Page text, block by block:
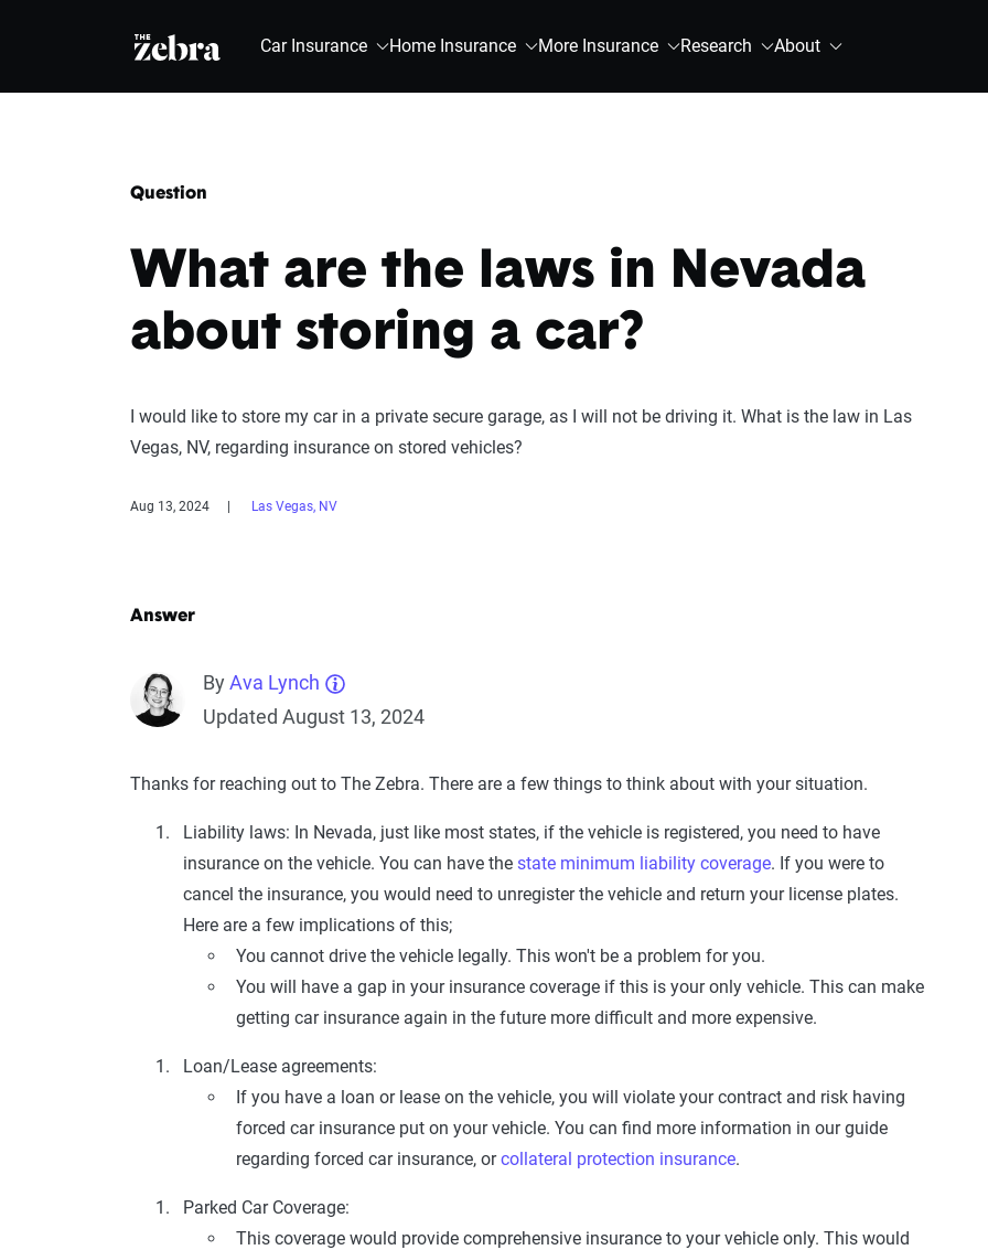
The Zebra® Car Insurance Home Insurance More Insurance Research About
Question
What are the laws in Nevada
about storing a car?
I would like to store my car in a private secure garage, as I will not be driving it. What is the law in Las
Vegas, NV, regarding insurance on stored vehicles?
Aug 13, 2024 Las Vegas, NV
Answer
ByAva Lynch
Updated August 13, 2024
Thanks for reaching out to The Zebra. There are a few things to think about with your situation.
Liability laws: In Nevada, just like most states, if the vehicle is registered, you need to have
insurance on the vehicle. You can have the state minimum liability coverage. If you were to
cancel the insurance, you would need to unregister the vehicle and return your license plates.
Here are a few implications of this;
You cannot drive the vehicle legally. This won't be a problem for you.
You will have a gap in your insurance coverage if this is your only vehicle. This can make
getting car insurance again in the future more difficult and more expensive.
Loan/Lease agreements:
If you have a loan or lease on the vehicle, you will violate your contract and risk having
forced car insurance put on your vehicle. You can find more information in our guide
regarding forced car insurance, orcollateral protection insurance.
Parked Car Coverage:
This coverage would provide comprehensive insurance to your vehicle only. This would